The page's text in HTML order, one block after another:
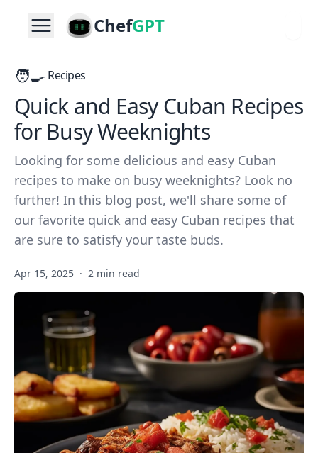
ChefGPT
🧑‍🍳 Recipes
Quick and Easy Cuban Recipes
for Busy Weeknights
Looking for some delicious and easy Cuban
recipes to make on busy weeknights? Look no
further! In this blog post, we'll share some of
our favorite quick and easy Cuban recipes that
are sure to satisfy your taste buds.
Apr 15, 2025 · 2 min read